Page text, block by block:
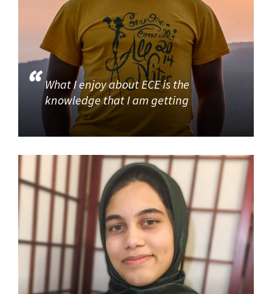
What I enjoy about ECE is the
knowledge that I am getting